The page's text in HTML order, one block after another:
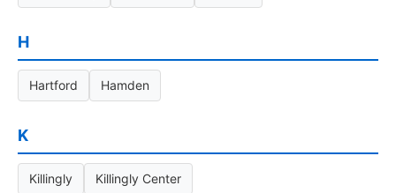
H
Hartford Hamden
K
Killingly Killingly Center